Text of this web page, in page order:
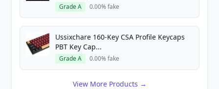
Grade A 0.00% fake
Ussixchare 160-Key CSA Profile Keycaps
PBT Key Cap...
Grade A 0.00% fake
View More Products →